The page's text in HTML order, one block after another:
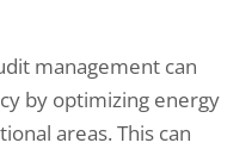
management can
by optimizing energy
areas. This can